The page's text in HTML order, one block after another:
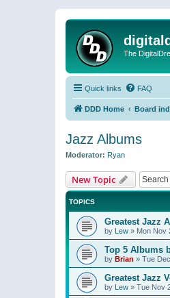
The
Quick links FAQ
DDD Home Board
Jazz Albums
Moderator: Ryan
New Topic
TOPICS
Greatest Jazz
by Lew » Mon Nov
Top 5 Albums
by Brian » Tue
Greatest Jazz
by Lew » Tue Nov